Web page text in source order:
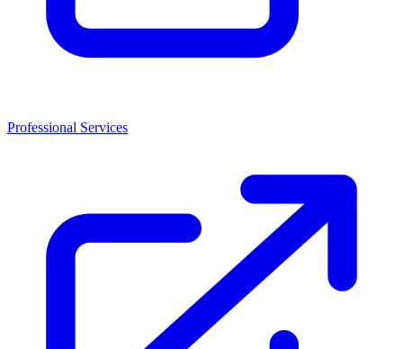
Professional Services